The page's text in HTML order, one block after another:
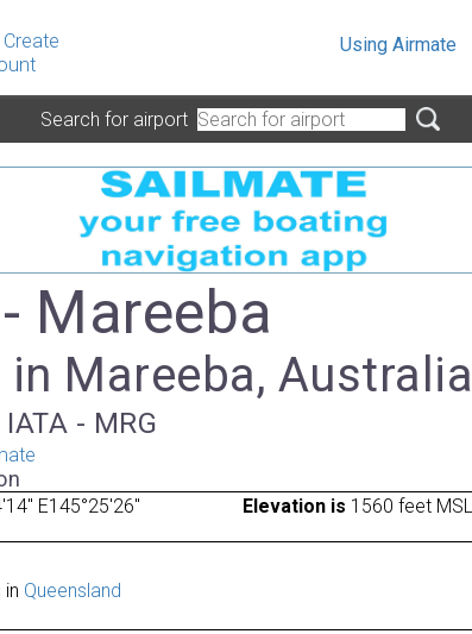
Create
Using Airmate
Search for airport
Mareeba
Mareeba, Australia
- MRG
E145°25'26" Elevation is 1560 feet MSL.
Queensland